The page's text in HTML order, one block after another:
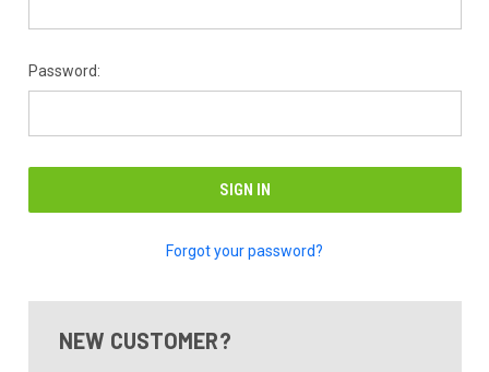
Password:
Forgot your password?
NEW CUSTOMER?